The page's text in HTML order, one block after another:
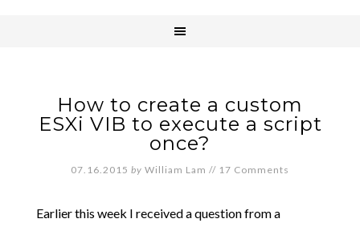
How to create a custom
ESXi VIB to execute a script
once?
07.16.2015 by William Lam // 17 Comments
Earlier this week I received a question from a